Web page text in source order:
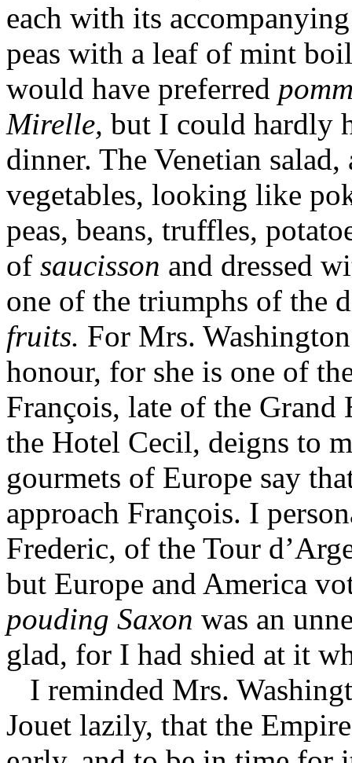
each with its
peas with a leaf of mint
would have preferred
Mirelle, but I could hardly
dinner. The Venetian
vegetables, looking like
peas, beans, truffles,
of saucisson and dressed
one of the triumphs of the
fruits. For Mrs.
honour, for she is one of
François, late of the
the Hotel Cecil, deigns to
gourmets of Europe say
approach François. I
Frederic, of the Tour
but Europe and America
pouding Saxon was an
glad, for I had shied at it
I reminded Mrs.
Jouet lazily, that the